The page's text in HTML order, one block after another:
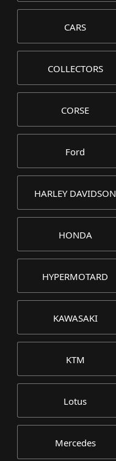
CARS
COLLECTORS
CORSE
Ford
HARLEY DAVIDSON
HONDA
HYPERMOTARD
KAWASAKI
KTM
Lotus
Mercedes